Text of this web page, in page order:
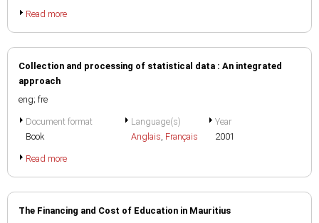
Read more
Collection and processing of statistical data : An integrated
approach
eng; fre
Document format
Book
Language(s)
Anglais, Français
Year
2001
Read more
The Financing and Cost of Education in Mauritius